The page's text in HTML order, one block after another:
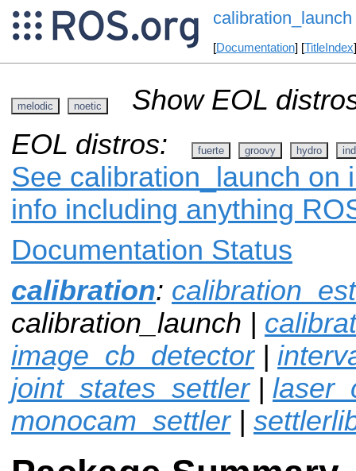
calibration_launch
[Documentation] [TitleIndex
melodic noetic
Show EOL
EOL distros:
fuerte groovy hydro
See calibration_launch on
info including anything
Documentation Status
calibration:
calibration_launch |
image_cb_detector|
joint_states_settler|
monocam_settler|